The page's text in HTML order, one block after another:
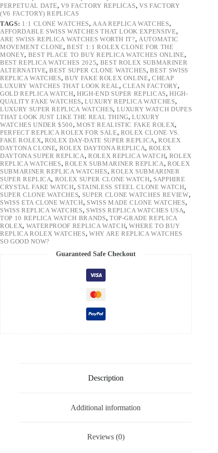
PERPETUAL DATE,V9 FACTORY REPLICAS,VS FACTORY
(V6 FACTORY) REPLICAS
TAGS: 1:1 CLONE WATCHES,AAA REPLICA WATCHES,
AFFORDABLE SWISS WATCHES THAT LOOK EXPENSIVE,
ARE SWISS REPLICA WATCHES WORTH IT?,AUTOMATIC
MOVEMENT CLONE,BEST 1:1 ROLEX CLONE FOR THE
MONEY, BEST PLACE TO BUY REPLICA WATCHES ONLINE,
BEST REPLICA WATCHES 2025, BEST ROLEX SUBMARINER
ALTERNATIVE,BEST SUPER CLONE WATCHES,BEST SWISS
REPLICA WATCHES,BUY FAKE ROLEX ONLINE,CHEAP
LUXURY WATCHES THAT LOOK REAL,CLEAN FACTORY,
GOLD REPLICA WATCH,HIGH-END SUPER REPLICAS,HIGH-
QUALITY FAKE WATCHES,LUXURY REPLICA WATCHES,
LUXURY SUPER REPLICA WATCHES, LUXURY WATCH DUPES
THAT LOOK JUST LIKE THE REAL THING,LUXURY
WATCHES UNDER $500,MOST REALISTIC FAKE ROLEX,
PERFECT REPLICA ROLEX FOR SALE, ROLEX CLONE VS.
FAKE ROLEX, ROLEX DAY-DATE SUPER REPLICA,ROLEX
DAYTONA CLONE, ROLEX DAYTONA REPLICA, ROLEX
DAYTONA SUPER REPLICA, ROLEX REPLICA WATCH, ROLEX
REPLICA WATCHES,ROLEX SUBMARINER REPLICA, ROLEX
SUBMARINER REPLICA WATCHES,ROLEX SUBMARINER
SUPER REPLICA, ROLEX SUPER CLONE WATCH, SAPPHIRE
CRYSTAL FAKE WATCH, STAINLESS STEEL CLONE WATCH,
SUPER CLONE WATCHES, SUPER CLONE WATCHES REVIEW,
SWISS ETA CLONE WATCH, SWISS MADE CLONE WATCHES,
SWISS REPLICA WATCHES, SWISS REPLICA WATCHES USA,
TOP 10 REPLICA WATCH BRANDS, TOP-GRADE REPLICA
ROLEX, WATERPROOF REPLICA WATCH,WHERE TO BUY
REPLICA ROLEX WATCHES, WHY ARE REPLICA WATCHES
SO GOOD NOW?
Guaranteed Safe Checkout
Description
Additional information
Reviews (0)